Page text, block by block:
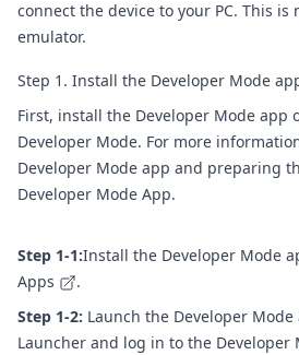
connect the device to your PC. This is
emulator.
Step 1. Install the Developer Mode
First, install the Developer Mode app
Developer Mode. For more
Developer Mode app and preparing
Developer Mode App.
Step 1-1:Install the Developer Mode
Apps
.
Step 1-2: Launch the Developer
Launcher and log in to the Developer